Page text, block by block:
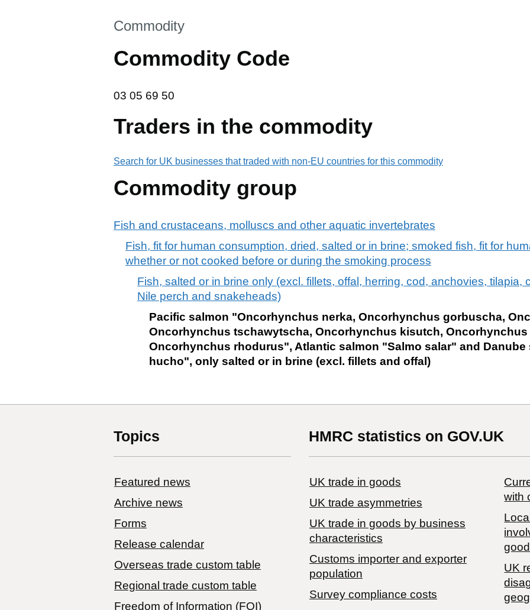
This section is
Commodity
Commodity Code
03 05 69 50
03 05 69 50
Traders in the commodity
Search for UK businesses that traded with non-EU countries for this commodity
Commodity group
Fish and crustaceans, molluscs and other aquatic invertebrates
Fish, fit for human consumption, dried, salted or in brine; smoked fish, fit for
whether or not cooked before or during the smoking process
Fish, salted or in brine only (excl. fillets, offal, herring, cod, anchovies, tilapia,
Nile perch and snakeheads)
Pacific salmon "Oncorhynchus nerka, Oncorhynchus gorbuscha,
Oncorhynchus tschawytscha, Oncorhynchus kisutch, Oncorhynchus
Oncorhynchus rhodurus", Atlantic salmon "Salmo salar" and Danube
hucho", only salted or in brine (excl. fillets and offal)
Topics
Featured news
Archive news
Forms
Release calendar
Overseas trade custom table
Regional trade custom table
Freedom of Information (FOI)
HMRC statistics on GOV.UK
UK trade in goods
UK trade asymmetries
​UK trade in goods by business
characteristics
Customs importer and exporter
population
Survey compliance costs
with
UK